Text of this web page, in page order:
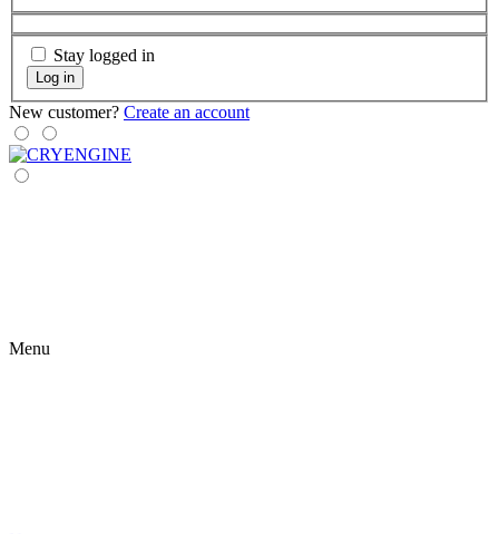
Stay logged in
Log in
New customer? Create an account
Menu